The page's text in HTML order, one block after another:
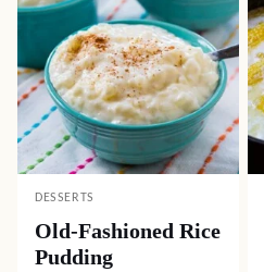
DESSERTS
Old-Fashioned Rice
Pudding